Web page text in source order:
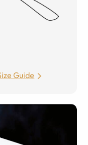
Guide